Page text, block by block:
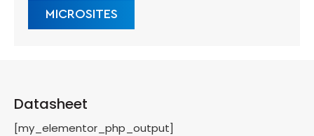
MICROSITES
Datasheet
[my_elementor_php_output]